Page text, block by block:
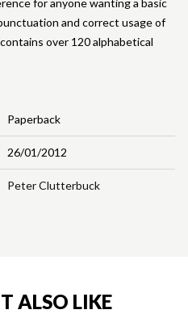
Paperback
26/01/2012
Peter Clutterbuck
and correct usage of
over 120 alphabetical
ALSO LIKE